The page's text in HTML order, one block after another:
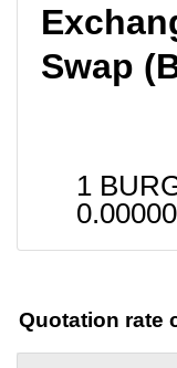
Swap
1
Quotation rate